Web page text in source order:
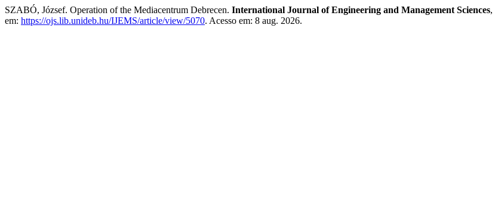
SZABÓ, József. Operation of the Mediacentrum Debrecen. International Journal of Engineering and Management Sciences,
em: https://ojs.lib.unideb.hu/IJEMS/article/view/5070. Acesso em: 8 aug. 2026.